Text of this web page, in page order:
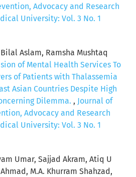
Advocacy and Research
University: Vol. 3 No. 1
Aslam, Ramsha Mushtaq
of Mental Health Services To
of Patients with Thalassemia
Asian Countries Despite High
Dilemma. , Journal of
Advocacy and Research
University: Vol. 3 No. 1
Umar, Sajjad Akram, Atiq U
M.A. Khurram Shahzad,